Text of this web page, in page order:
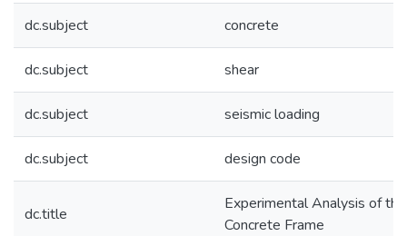
dc.subject concrete
dc.subject shear
dc.subject seismic loading
dc.subject design code
dc.title
Experimental Analysis of
Concrete Frame